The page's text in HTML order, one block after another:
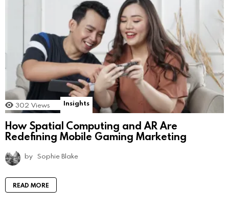
302 Views Insights
How Spatial Computing and AR Are
Redefining Mobile Gaming Marketing
by Sophie Blake
READ MORE